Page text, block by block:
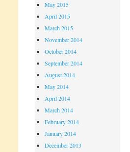
May 2015
April 2015
March 2015
November 2014
October 2014
September 2014
August 2014
May 2014
April 2014
March 2014
February 2014
January 2014
December 2013